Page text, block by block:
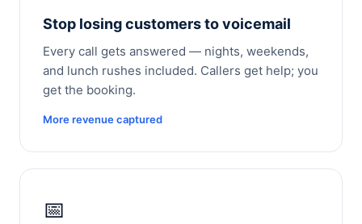
Stop losing customers to voicemail
Every call gets answered — nights, weekends,
and lunch rushes included. Callers get help; you
get the booking.
More revenue captured
📅